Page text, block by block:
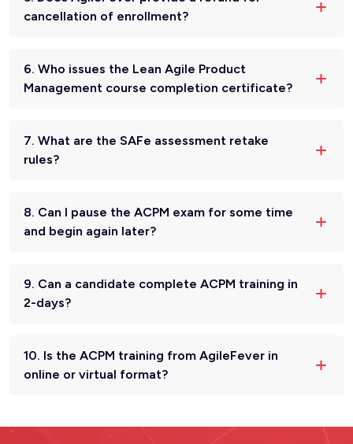
cancellation of enrollment?
6. Who issues the Lean Agile Product
Management course completion certificate?
7. What are the SAFe assessment retake
rules?
8. Can I pause the ACPM exam for some time
and begin again later?
9. Can a candidate complete ACPM training in
2-days?
10. Is the ACPM training from AgileFever in
online or virtual format?